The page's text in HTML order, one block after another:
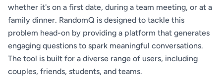
whether it's on a first date, during a team meeting, or at a
family dinner. RandomQ is designed to tackle this
problem head-on by providing a platform that generates
engaging questions to spark meaningful conversations.
The tool is built for a diverse range of users, including
couples, friends, students, and teams.